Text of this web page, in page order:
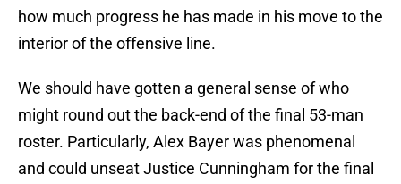
how much progress he has made in his move to the
interior of the offensive line.
We should have gotten a general sense of who
might round out the back-end of the final 53-man
roster. Particularly, Alex Bayer was phenomenal
and could unseat Justice Cunningham for the final